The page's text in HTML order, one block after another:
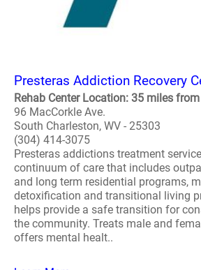
Presteras Addiction Recovery
Rehab Center Location: 35 miles
96 MacCorkle Ave.
South Charleston, WV - 25303
(304) 414-3075
Presteras addictions treatment
continuum of care that includes
and long term residential programs,
detoxification and transitional living
helps provide a safe transition for
the community. Treats male and
offers mental healt..